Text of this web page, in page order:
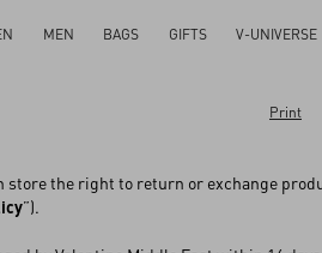
MEN BAGS GIFTS V-UNIVERSE
Print
store the right to return or exchange
”).